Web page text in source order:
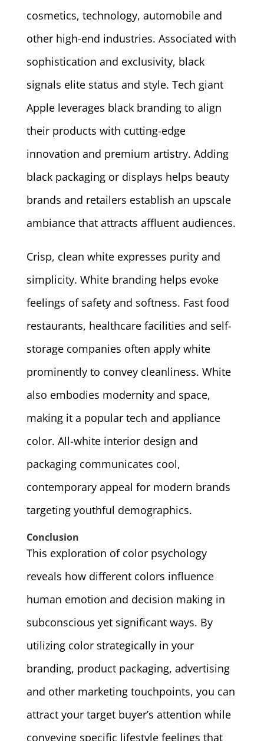
cosmetics, technology, automobile and
other high-end industries. Associated with
sophistication and exclusivity, black
signals elite status and style. Tech giant
Apple leverages black branding to align
their products with cutting-edge
innovation and premium artistry. Adding
black packaging or displays helps beauty
brands and retailers establish an upscale
ambiance that attracts affluent audiences.
Crisp, clean white expresses purity and
simplicity. White branding helps evoke
feelings of safety and softness. Fast food
restaurants, healthcare facilities and self-
storage companies often apply white
prominently to convey cleanliness. White
also embodies modernity and space,
making it a popular tech and appliance
color. All-white interior design and
packaging communicates cool,
contemporary appeal for modern brands
targeting youthful demographics.
Conclusion
This exploration of color psychology
reveals how different colors influence
human emotion and decision making in
subconscious yet significant ways. By
utilizing color strategically in your
branding, product packaging, advertising
and other marketing touchpoints, you can
attract your target buyer’s attention while
conveying specific lifestyle feelings that